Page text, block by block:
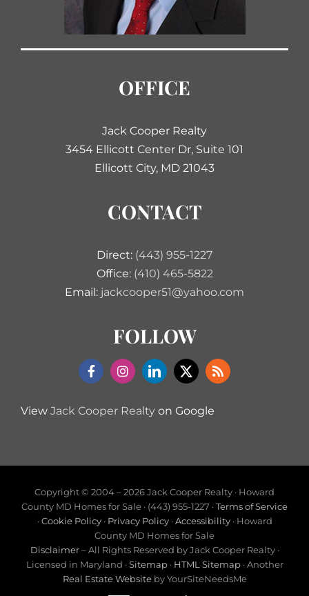
OFFICE
Jack Cooper Realty
3454 Ellicott Center Dr, Suite 101
Ellicott City, MD 21043
CONTACT
Direct: (443) 955-1227
Office: (410) 465-5822
Email: jackcooper51@yahoo.com
FOLLOW
View Jack Cooper Realtyon Google
Copyright © 2004 –2026 Jack Cooper Realty · Howard
County MD Homes for Sale · (443) 955-1227 ·Terms of Service
·Cookie Policy· Privacy Policy·Accessibility· Howard
County MD Homes for Sale
Disclaimer– All Rights Reserved by Jack Cooper Realty ·
Licensed in Maryland ·Sitemap· HTML Sitemap· Another
Real Estate Websiteby YourSiteNeedsMe